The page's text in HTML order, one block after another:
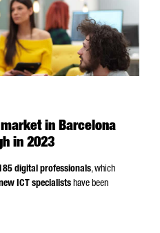
in Barcelona
in 2023
digital professionals, which
ICT specialists have been